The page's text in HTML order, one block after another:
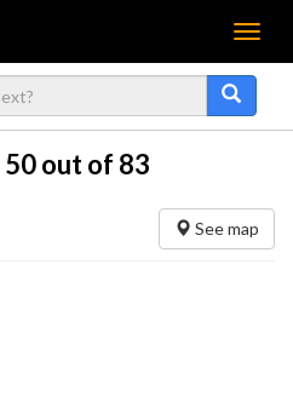
Menu
50out of 83
See map